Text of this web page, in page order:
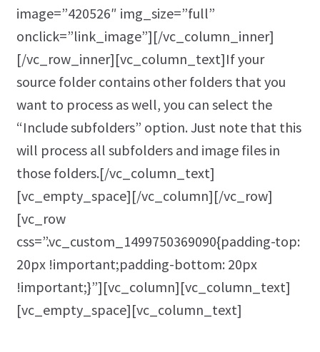
image=”420526″ img_size=”full”
onclick=”link_image”][/vc_column_inner]
[/vc_row_inner][vc_column_text]If your
source folder contains other folders that you
want to process as well, you can select the
“Include subfolders” option. Just note that this
will process all subfolders and image files in
those folders.[/vc_column_text]
[vc_empty_space][/vc_column][/vc_row]
[vc_row
css=”.vc_custom_1499750369090{padding-top:
20px !important;padding-bottom: 20px
!important;}”][vc_column][vc_column_text]
[vc_empty_space][vc_column_text]